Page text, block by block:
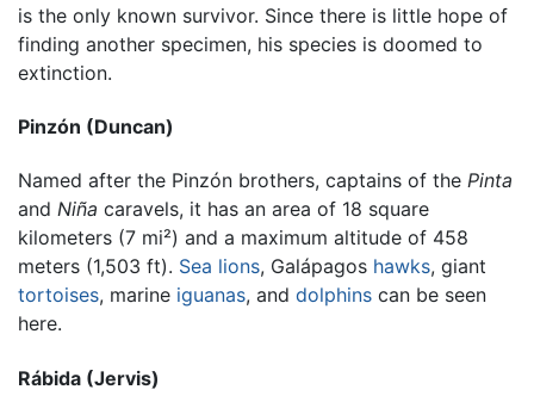
is the only known survivor. Since there is little hope of
finding another specimen, his species is doomed to
extinction.
Pinzón (Duncan)
Named after the Pinzón brothers, captains of the Pinta
and Niña caravels, it has an area of 18 square
kilometers (7 mi²) and a maximum altitude of 458
meters (1,503 ft). Sea lions, Galápagos hawks, giant
tortoises, marine iguanas, and dolphins can be seen
here.
Rábida (Jervis)